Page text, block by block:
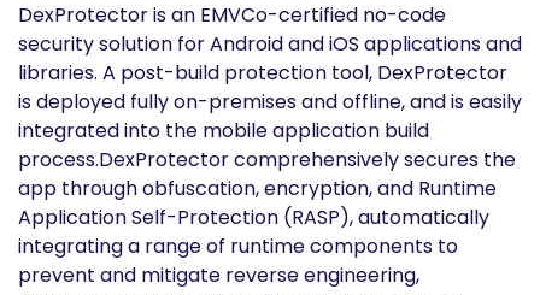
DexProtector is an EMVCo-certified no-code
security solution for Android and iOS applications and
libraries. A post-build protection tool, DexProtector
is deployed fully on-premises and offline, and is easily
integrated into the mobile application build
process.DexProtector comprehensively secures the
app through obfuscation, encryption, and Runtime
Application Self-Protection (RASP), automatically
integrating a range of runtime components to
prevent and mitigate reverse engineering,